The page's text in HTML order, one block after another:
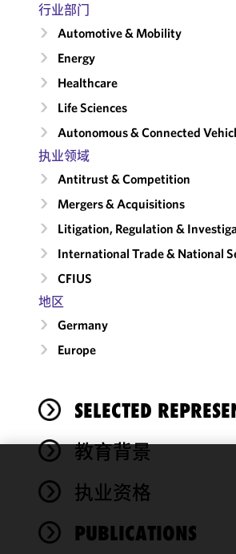
行业部门
Automotive & Mobility
Energy
Healthcare
Life Sciences
Autonomous & Connected
执业领域
Antitrust & Competition
Mergers & Acquisitions
Litigation, Regulation &
International Trade & National
CFIUS
地区
Germany
Europe
SELECTED
教育背景
执业资格
PUBLICATIONS
We use
cookies to
functionality